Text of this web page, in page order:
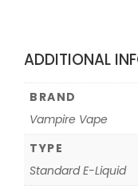
ADDITIONAL
BRAND
Vampire Vape
TYPE
Standard E-Liquid